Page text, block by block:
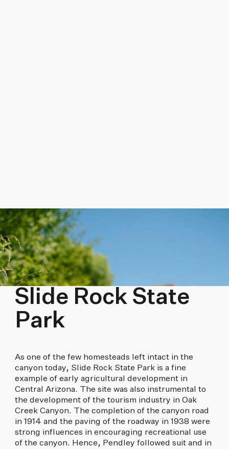
Slide Rock State
Park
As one of the few homesteads left intact in the
canyon today, Slide Rock State Park is a fine
example of early agricultural development in
Central Arizona. The site was also instrumental to
the development of the tourism industry in Oak
Creek Canyon. The completion of the canyon road
in 1914 and the paving of the roadway in 1938 were
strong influences in encouraging recreational use
of the canyon. Hence, Pendley followed suit and in